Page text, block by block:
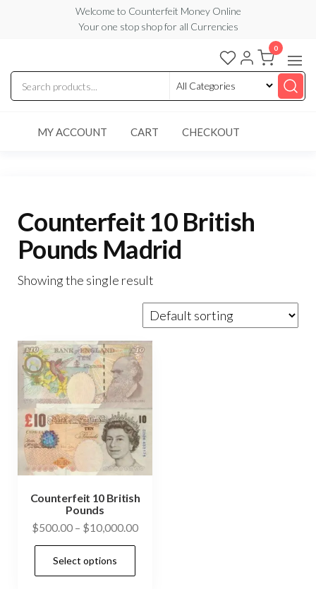
content
Welcome to Counterfeit Money Online
Your one stop shop for all Currencies
Counterfeit
Money
Online
0
MY ACCOUNT CART CHECKOUT
Counterfeit 10 British
Pounds Madrid
Showing the single result
Counterfeit 10 British
Pounds
$500.00 – $10,000.00Price
Select options